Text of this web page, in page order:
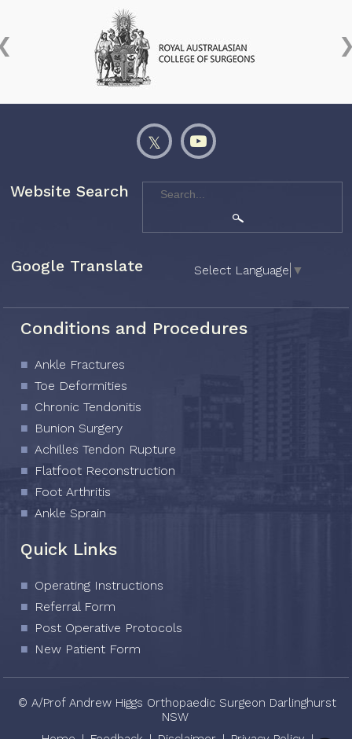
Website Search
Google Translate Select Language ▼
Conditions and Procedures
Ankle Fractures
Toe Deformities
Chronic Tendonitis
Bunion Surgery
Achilles Tendon Rupture
Flatfoot Reconstruction
Foot Arthritis
Ankle Sprain
Quick Links
Operating Instructions
Referral Form
Post Operative Protocols
New Patient Form
© A/Prof Andrew Higgs Orthopaedic Surgeon Darlinghurst
NSW